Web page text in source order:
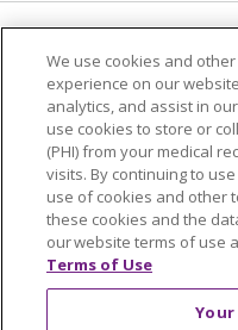
Language
简体中文
Tiếng Việt
Italiano
العربية
Polski
Kabuverdianu
Português do Brasil
Tagalog
Nederlands
We use cookies and
experience on our
analytics, and assist in
use cookies to store or
(PHI) from your medical
visits. By continuing to
use of cookies and other
these cookies and the
our website terms of use
Terms of Use
Your